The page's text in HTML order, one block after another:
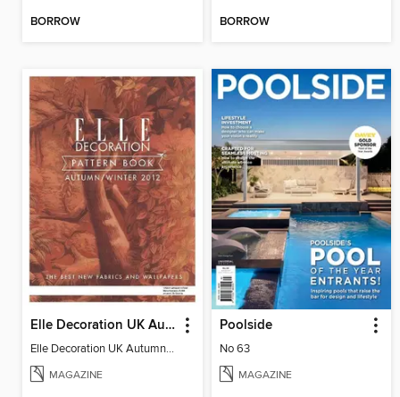
BORROW BORROW
Elle Decoration UK Autumn/Winter 2012 Pattern Book
Elle Decoration UK Autumn/Winter 2012 Pattern Book
MAGAZINE
Poolside
No 63
MAGAZINE